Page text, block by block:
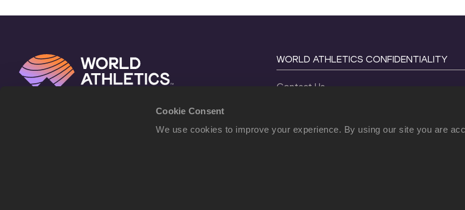
Cookie Consent
We use cookies to improve your experience. By using our site you are
WORLD ATHLETICS CONFIDENTIALITY
Contact Us
Cookie Policy